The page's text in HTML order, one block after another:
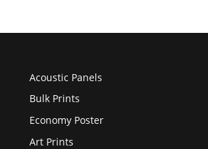
Acoustic Panels
Bulk Prints
Economy Poster
Art Prints